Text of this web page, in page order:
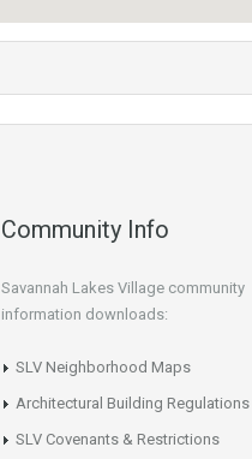
Community Info
Savannah Lakes Village community
information downloads:
SLV Neighborhood Maps
Architectural Building Regulations
SLV Covenants & Restrictions